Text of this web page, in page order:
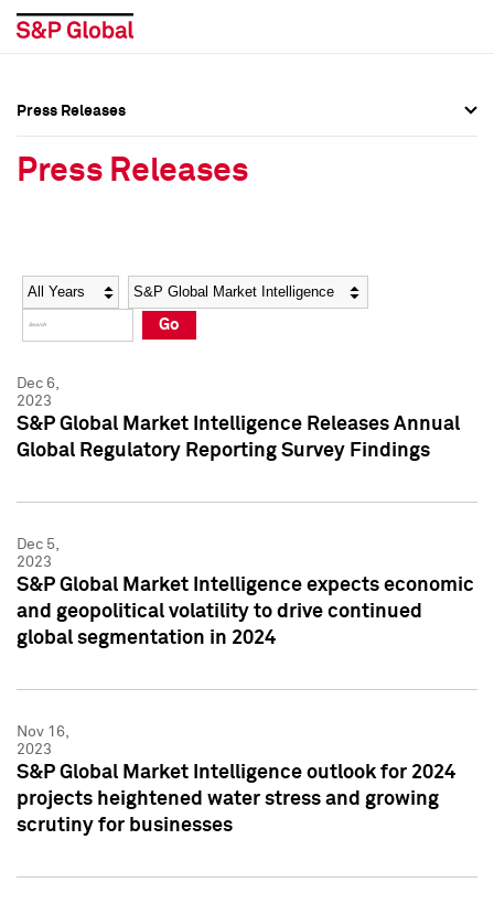
Social Media Directory
Press Kit
Social Media Directory
Press Kit
Press Releases
Press Releases
Year Category
Go
Dec 6,
2023
S&P Global Market Intelligence Releases Annual
Global Regulatory Reporting Survey Findings
Dec 5,
2023
S&P Global Market Intelligence expects economic
and geopolitical volatility to drive continued
global segmentation in 2024
Nov 16,
2023
S&P Global Market Intelligence outlook for 2024
projects heightened water stress and growing
scrutiny for businesses